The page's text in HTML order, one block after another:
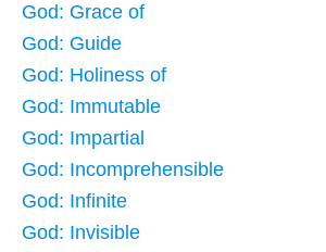
God: Grace of
God: Guide
God: Holiness of
God: Immutable
God: Impartial
God: Incomprehensible
God: Infinite
God: Invisible